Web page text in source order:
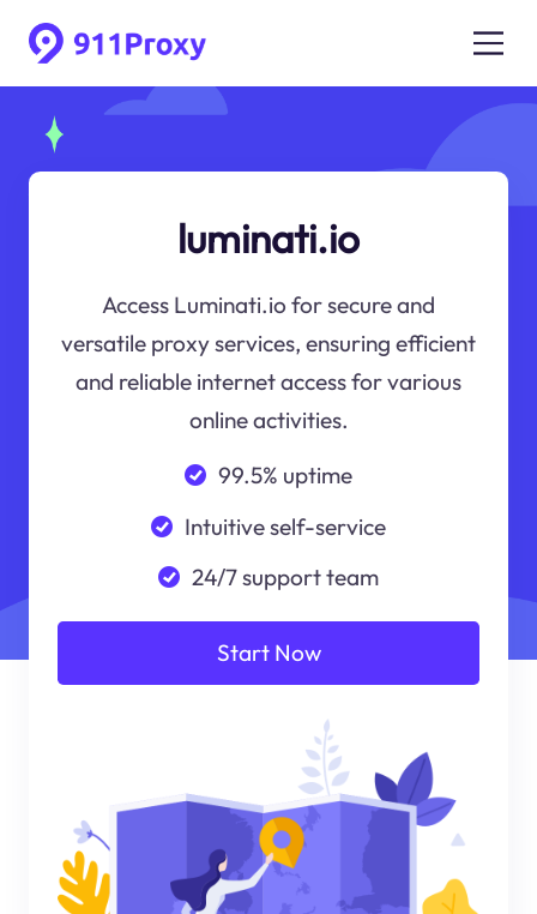
luminati.io
Access Luminati.io for secure and
versatile proxy services, ensuring efficient
and reliable internet access for various
online activities.
99.5% uptime
Intuitive self-service
24/7 support team
Start Now